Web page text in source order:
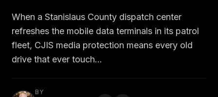
When a Stanislaus County dispatch center
refreshes the mobile data terminals in its patrol
fleet, CJIS media protection means every old
drive that ever touch…
BY